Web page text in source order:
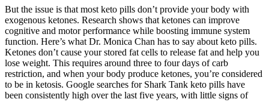
But the issue is that most keto pills don’t provide your body with
exogenous ketones. Research shows that ketones can ​​improve
cognitive and motor performance while boosting immune system
function. Here’s what Dr. Monica Chan has to say about keto pills.
Ketones don’t cause your stored fat cells to release fat and help you
lose weight. This requires around three to four days of carb
restriction, and when your body produce ketones, you’re considered
to be in ketosis. Google searches for Shark Tank keto pills have
been consistently high over the last five years, with little signs of